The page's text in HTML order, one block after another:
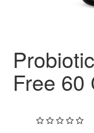
Free 60